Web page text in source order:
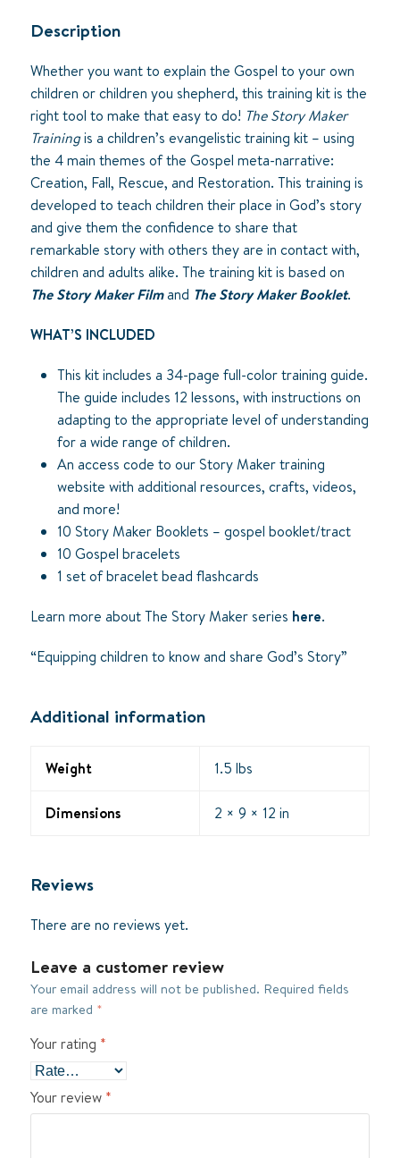
Description
Whether you want to explain the Gospel to your own
children or children you shepherd, this training kit is the
right tool to make that easy to do! The Story Maker
Trainingis a children’s evangelistic training kit – using
the 4 main themes of the Gospel meta-narrative:
Creation, Fall, Rescue, and Restoration. This training is
developed to teach children their place in God’s story
and give them the confidence to share that
remarkable story with others they are in contact with,
children and adults alike. The training kit is based on
The Story Maker Filmand The Story Maker Booklet.
WHAT’S INCLUDED
This kit includes a 34-page full-color training guide.
The guide includes 12 lessons, with instructions on
adapting to the appropriate level of understanding
for a wide range of children.
An access code to our Story Maker training
website with additional resources, crafts, videos,
and more!
10 Story Maker Booklets – gospel booklet/tract
10 Gospel bracelets
1 set of bracelet bead flashcards
Learn more about The Story Maker series here.
“Equipping children to know and share God’s Story”
Additional information
Weight 1.5 lbs
Dimensions 2 × 9 × 12 in
Reviews
There are no reviews yet.
Leave a customer review
Your email address will not be published. Required fields
are marked *
Your rating *
Your review *